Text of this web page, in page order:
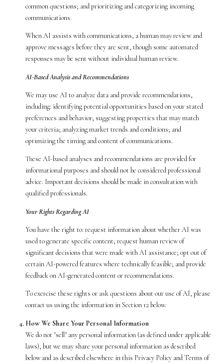
common questions; and prioritizing and categorizing incoming
communications.
When AI assists with communications, a human may review and
approve messages before they are sent, though some automated
responses may be sent without individual human review.
AI-Based Analysis and Recommendations
We may use AI to analyze data and provide recommendations,
including: identifying potential opportunities based on your stated
preferences and behavior; suggesting properties that may match
your criteria; analyzing market trends and conditions; and
optimizing the timing and content of communications.
These AI-based analyses and recommendations are provided for
informational purposes and should not be considered professional
advice. Important decisions should be made in consultation with
qualified professionals.
Your Rights Regarding AI
You have the right to: request information about whether AI was
used to generate specific content; request human review of
significant decisions that were made with AI assistance; opt out of
certain AI-powered features where technically feasible; and provide
feedback on AI-generated content or recommendations.
To exercise these rights or ask questions about our use of AI, please
contact us using the information in Section 12 below.
How We Share Your Personal Information
We do not "sell" any personal information (as defined under applicable
laws), but we may share your personal information as described
below and as described elsewhere in this Privacy Policy and Terms of